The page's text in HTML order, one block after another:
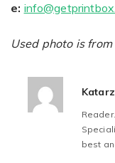
e:
Used photo is
best